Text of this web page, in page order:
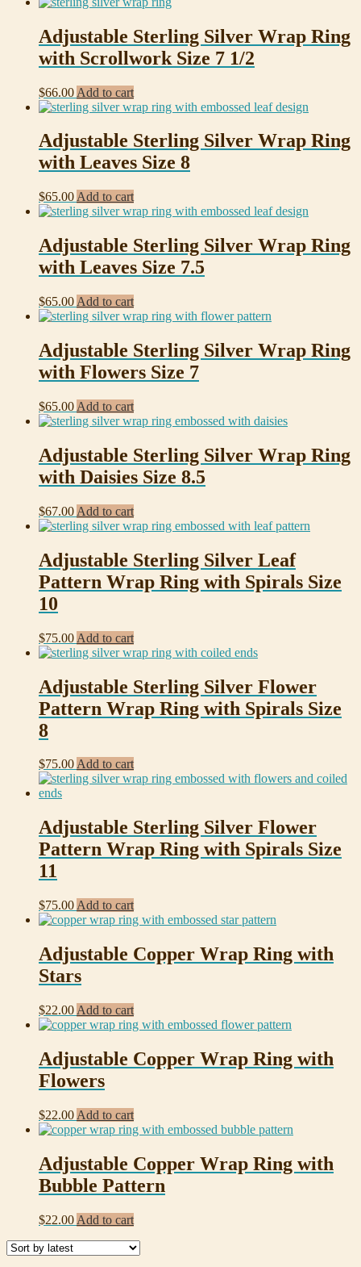
Adjustable Sterling Silver Wrap Ring
with Scrollwork Size 7 1/2
$66.00 Add to cart
Adjustable Sterling Silver Wrap Ring
with Leaves Size 8
$65.00 Add to cart
Adjustable Sterling Silver Wrap Ring
with Leaves Size 7.5
$65.00 Add to cart
Adjustable Sterling Silver Wrap Ring
with Flowers Size 7
$65.00 Add to cart
Adjustable Sterling Silver Wrap Ring
with Daisies Size 8.5
$67.00 Add to cart
Adjustable Sterling Silver Leaf
Pattern Wrap Ring with Spirals Size
10
$75.00 Add to cart
Adjustable Sterling Silver Flower
Pattern Wrap Ring with Spirals Size
8
$75.00Add to cart
Adjustable Sterling Silver Flower
Pattern Wrap Ring with Spirals Size
11
$75.00 Add to cart
Adjustable Copper Wrap Ring with
Stars
$22.00 Add to cart
Adjustable Copper Wrap Ring with
Flowers
$22.00 Add to cart
Adjustable Copper Wrap Ring with
Bubble Pattern
$22.00 Add to cart